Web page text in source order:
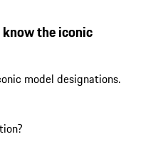
know the iconic
model designations.